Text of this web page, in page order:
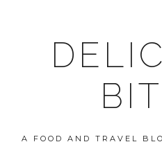
A FOOD AND TRAVEL